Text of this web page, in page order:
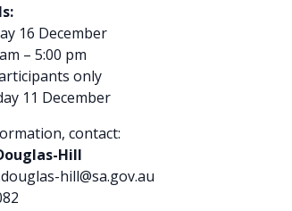
16 December
– 5:00 pm
only
11 December
contact:
Hill
hill@sa.gov.au